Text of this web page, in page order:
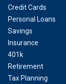
Credit Cards
Personal Loans
Savings
Insurance
401k
Retirement
Tax Planning